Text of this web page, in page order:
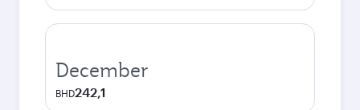
December
BHD242,1